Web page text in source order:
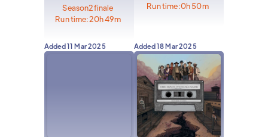
Season2finale
Run time:20h 49m
Run time:0h 50m
Added11 Mar 2025 Added18 Mar 2025